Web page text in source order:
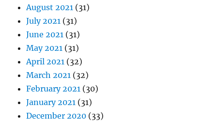
February 2021(30)
January 2021(31)
December 2020
November 2020
October 2020(31)
September 2020
August 2020(32)
July 2020(30)
June 2020 (30)